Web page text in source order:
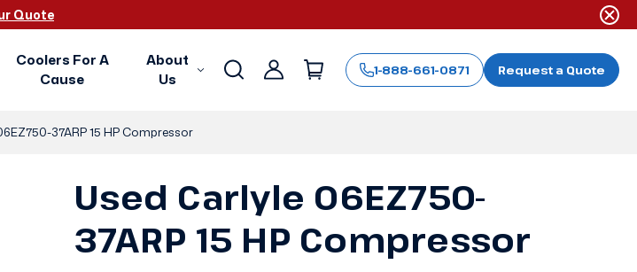
Quote
Coolers For A
Cause
About
Us
Sign
1-888-661-0871 Request a Quote
37ARP 15 HP Compressor
Used Carlyle 06EZ750-
37ARP 15 HP Compressor